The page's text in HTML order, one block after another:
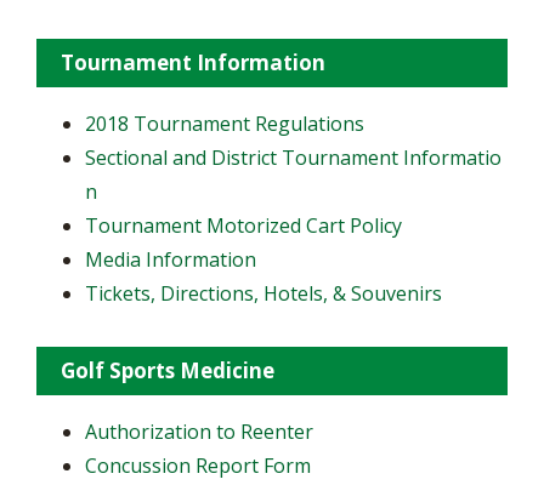
Tournament Information
2018 Tournament Regulations
Sectional and District Tournament Informatio
n
Tournament Motorized Cart Policy
Media Information
Tickets, Directions, Hotels, & Souvenirs
Golf Sports Medicine
Authorization to Reenter
Concussion Report Form